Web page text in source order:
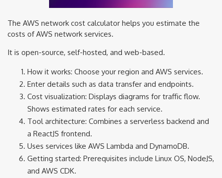
The AWS network cost calculator helps you estimate the
costs of AWS network services.
It is open-source, self-hosted, and web-based.
How it works: Choose your region and AWS services.
Enter details such as data transfer and endpoints.
Cost visualization: Displays diagrams for traffic flow.
Shows estimated rates for each service.
Tool architecture: Combines a serverless backend and
a ReactJS frontend.
Uses services like AWS Lambda and DynamoDB.
Getting started: Prerequisites include Linux OS, NodeJS,
and AWS CDK.